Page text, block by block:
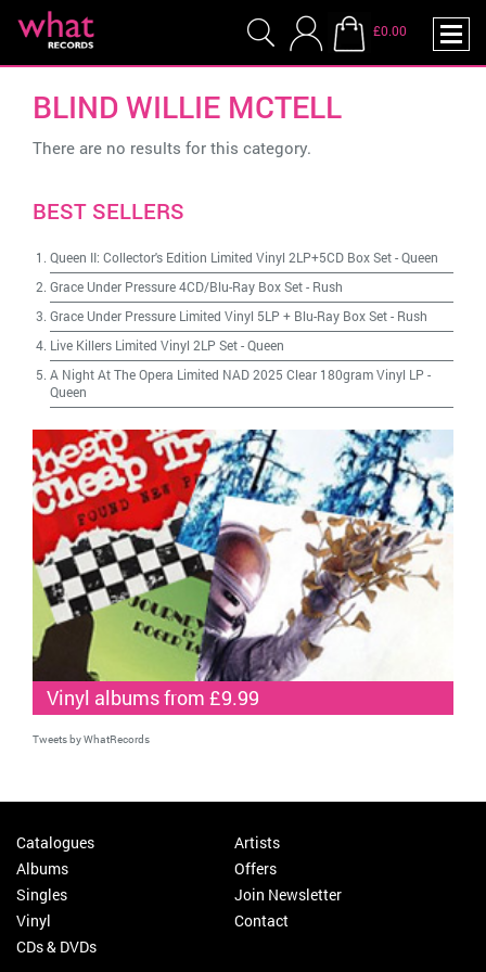
£0.00
BLIND WILLIE MCTELL
There are no results for this category.
BEST SELLERS
Queen II: Collector's Edition Limited Vinyl 2LP+5CD Box Set-Queen
Grace Under Pressure 4CD/Blu-Ray Box Set- Rush
Grace Under Pressure Limited Vinyl 5LP + Blu-Ray Box Set- Rush
Live Killers Limited Vinyl 2LP Set-Queen
A Night At The Opera Limited NAD 2025 Clear 180gram Vinyl LP -
Queen
Vinyl albums from £9.99
Tweets by WhatRecords
Catalogues
Albums
Singles
Vinyl
CDs & DVDs
Artists
Offers
Join Newsletter
Contact